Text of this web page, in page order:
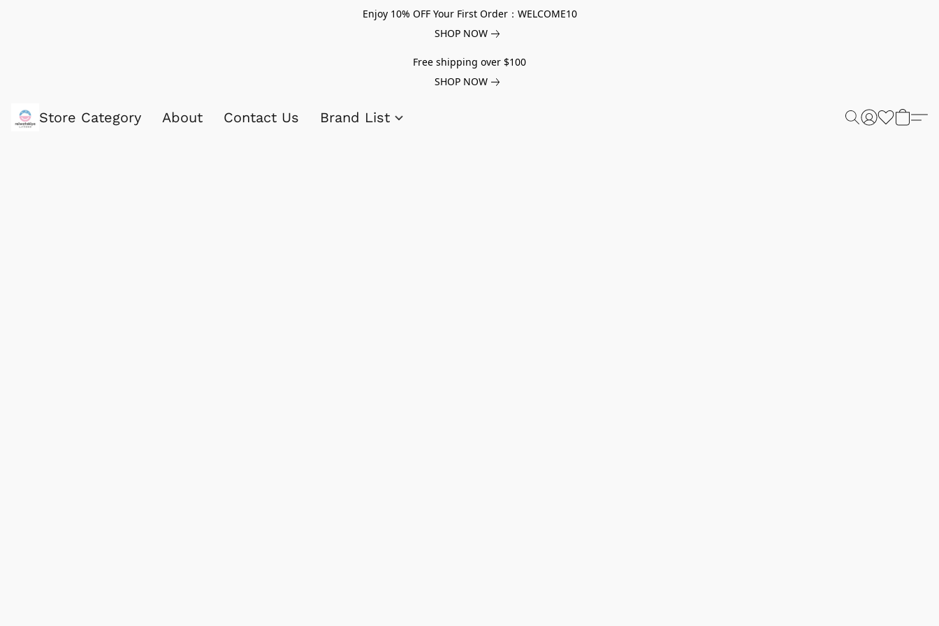
Enjoy 10% OFF Your First Order：WELCOME10
SHOP NOW
Free shipping over $100
SHOP NOW
Store Category About Contact Us Brand List